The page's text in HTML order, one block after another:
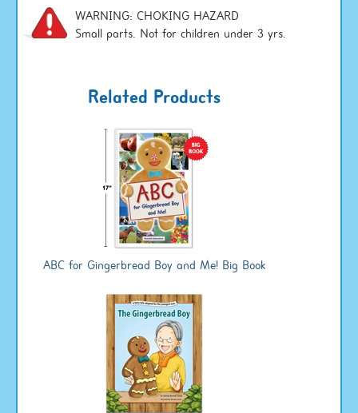
WARNING: CHOKING HAZARD
Small parts. Not for children under 3 yrs.
Related Products
ABC for Gingerbread Boy and Me! Big Book